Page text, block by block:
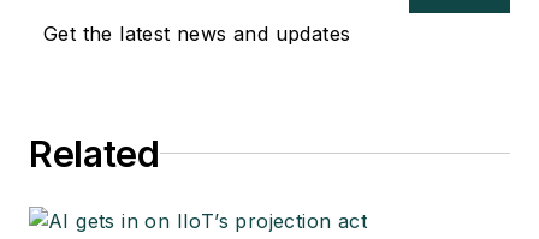
Get the latest news and updates
Related